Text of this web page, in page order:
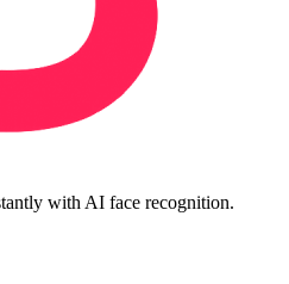
with AI face recognition.